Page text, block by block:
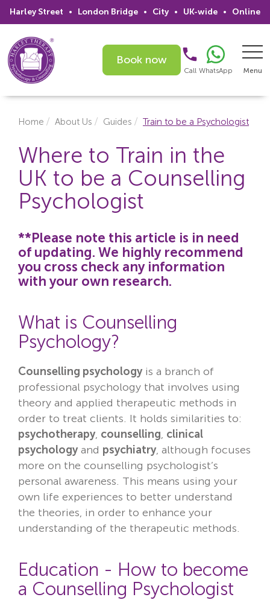
Harley Street • London Bridge • City • UK-wide • Online
Book now
Call WhatsApp Menu
Home
Services
Issues
Therapists
Psychiatrists
Locations
Fees
About
Reviews
Contact
Home About Us Guides Train to be a Psychologist
Where to Train in the
UK to be a Counselling
Psychologist
**Please note this article is in need
of updating. We highly recommend
you cross check any information
with your own research.
What is Counselling
Psychology?
Counselling psychology is a branch of
professional psychology that involves using
theory and applied therapeutic methods in
order to treat clients. It holds similarities to:
psychotherapy, counselling, clinical
psychology and psychiatry, although focuses
more on the counselling psychologist’s
personal awareness. This means using your
own life experiences to better understand
the theories, in order to enhance your
understanding of the therapeutic methods.
Education - How to become
a Counselling Psychologist